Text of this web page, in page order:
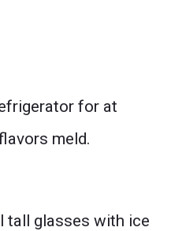
for at
meld.
tall glasses with ice